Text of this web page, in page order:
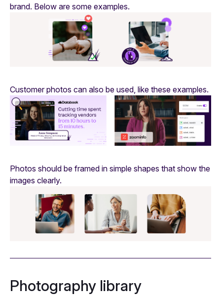
brand. Below are some examples.
Customer photos can also be used, like these examples.
Photos should be framed in simple shapes that show the
images clearly.
Photography library